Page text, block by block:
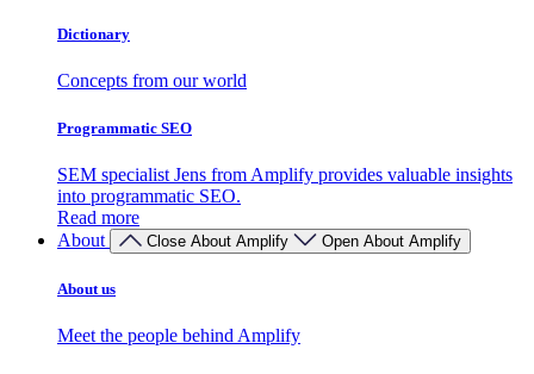
Dictionary
Concepts from our world
Programmatic SEO
SEM specialist Jens from Amplify provides valuable insights
into programmatic SEO.
Read more
About
Close About Amplify Open About Amplify
About us
Meet the people behind Amplify